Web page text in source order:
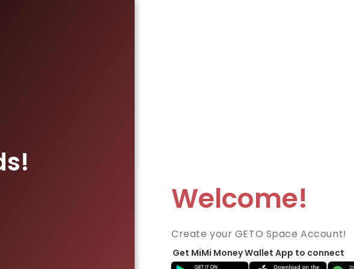
Welcome!
Create your GETO Space Account!
Get MiMi Money Wallet App to connect